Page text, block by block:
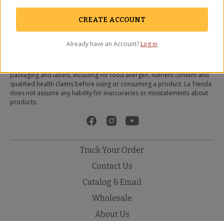
Produced in a facility that also produces egg.
information, ingredient lists, and information relating to health claims is
packaging and labels, including for food allergen, nutrient content and
qualified health claims before using or consuming a product. La Tienda
does not assume any liability for inaccuracies or misstatements about
products.
Track Your Order
Contact Us
Catalog & Email
Wholesale
About Us
CREATE ACCOUNT
Already have an Account? Log in